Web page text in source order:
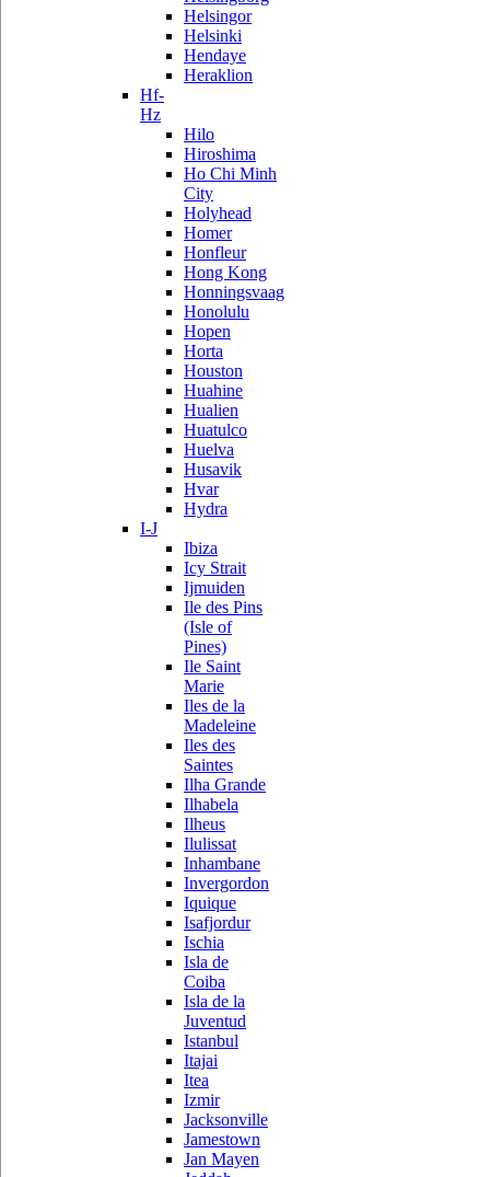
Helsingor
Helsinki
Hendaye
Heraklion
Hf-
Hz
Hilo
Hiroshima
Ho Chi Minh
City
Holyhead
Homer
Honfleur
Hong Kong
Honningsvaag
Honolulu
Hopen
Horta
Houston
Huahine
Hualien
Huatulco
Huelva
Husavik
Hvar
Hydra
I-J
Ibiza
Icy Strait
Ijmuiden
Ile des Pins
(Isle of
Pines)
Ile Saint
Marie
Iles de la
Madeleine
Iles des
Saintes
Ilha Grande
Ilhabela
Ilheus
Ilulissat
Inhambane
Invergordon
Iquique
Isafjordur
Ischia
Isla de
Coiba
Isla de la
Juventud
Istanbul
Itajai
Itea
Izmir
Jacksonville
Jamestown
Jan Mayen